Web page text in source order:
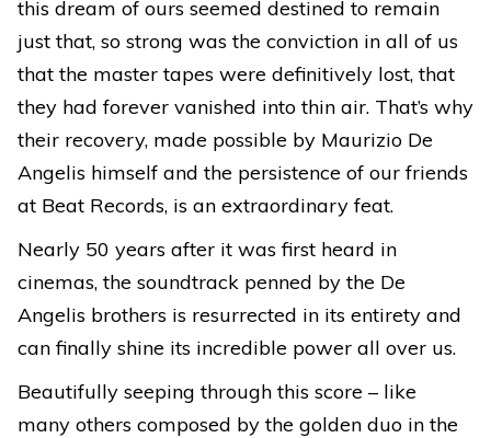
this dream of ours seemed destined to remain
just that, so strong was the conviction in all of us
that the master tapes were definitively lost, that
they had forever vanished into thin air. That’s why
their recovery, made possible by Maurizio De
Angelis himself and the persistence of our friends
at Beat Records, is an extraordinary feat.
Nearly 50 years after it was first heard in
cinemas, the soundtrack penned by the De
Angelis brothers is resurrected in its entirety and
can finally shine its incredible power all over us.
Beautifully seeping through this score – like
many others composed by the golden duo in the